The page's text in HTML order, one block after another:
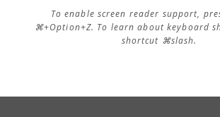
To enable screen reader support,
⌘+Option+Z. To learn about keyboard
shortcut ⌘slash.